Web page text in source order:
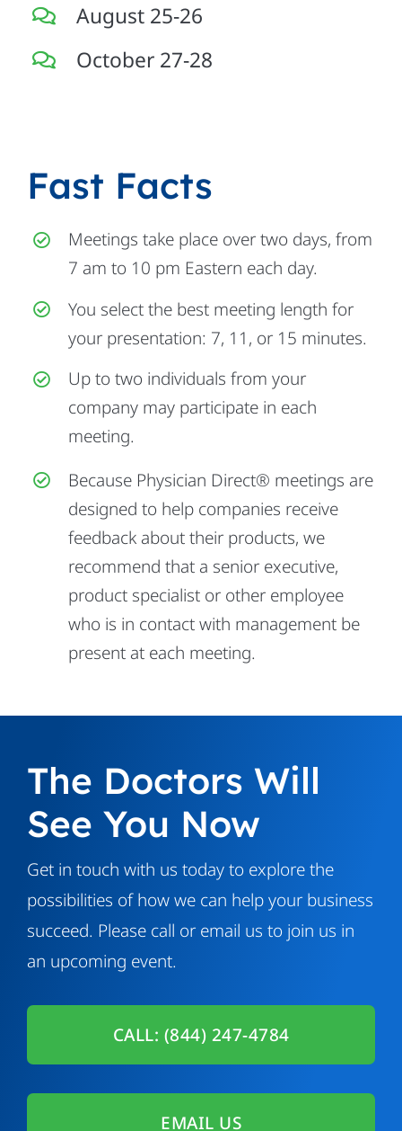
August 25-26
October 27-28
Fast Facts
Meetings take place over two days, from
7 am to 10 pm Eastern each day.
You select the best meeting length for
your presentation: 7, 11, or 15 minutes.
Up to two individuals from your
company may participate in each
meeting.
Because Physician Direct® meetings are
designed to help companies receive
feedback about their products, we
recommend that a senior executive,
product specialist or other employee
who is in contact with management be
present at each meeting.
The Doctors Will
See You Now
Get in touch with us today to explore the
possibilities of how we can help your business
succeed. Please call or email us to join us in
an upcoming event.
CALL: (844) 247-4784
EMAIL US